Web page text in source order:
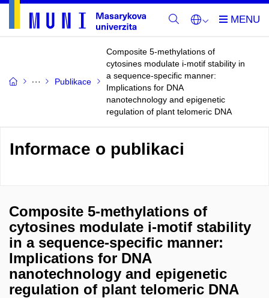
Publikace
Composite 5-methylations of
cytosines modulate i-motif stability in
a sequence-specific manner:
Implications for DNA
nanotechnology and epigenetic
regulation of plant telomeric DNA
Informace o publikaci
Composite 5-methylations of
cytosines modulate i-motif stability
in a sequence-specific manner:
Implications for DNA
nanotechnology and epigenetic
regulation of plant telomeric DNA